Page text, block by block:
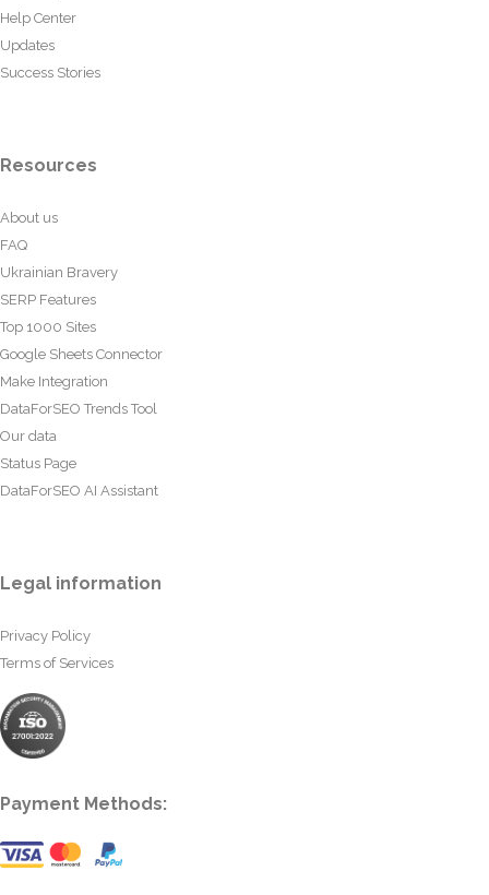
Help Center
Updates
Success Stories
Resources
About us
FAQ
Ukrainian Bravery
SERP Features
Top 1000 Sites
Google Sheets Connector
Make Integration
DataForSEO Trends Tool
Our data
Status Page
DataForSEO AI Assistant
Legal information
Privacy Policy
Terms of Services
Payment Methods: